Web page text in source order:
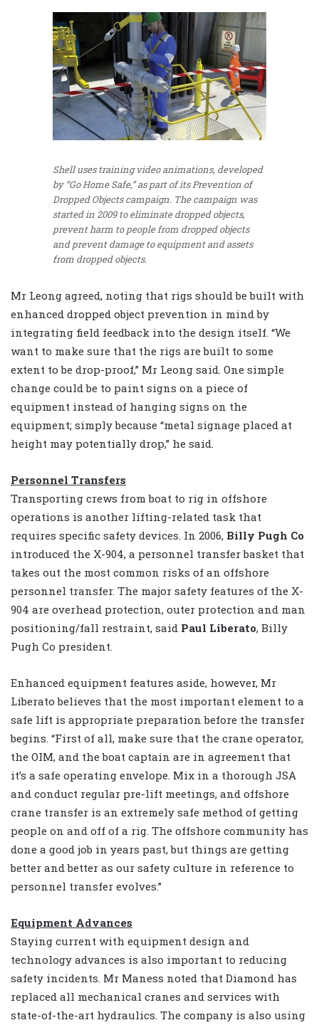
Shell uses training video animations, developed
by “Go Home Safe,” as part of its Prevention of
Dropped Objects campaign. The campaign was
started in 2009 to eliminate dropped objects,
prevent harm to people from dropped objects
and prevent damage to equipment and assets
from dropped objects.
Mr Leong agreed, noting that rigs should be built with
enhanced dropped object prevention in mind by
integrating field feedback into the design itself. “We
want to make sure that the rigs are built to some
extent to be drop-proof,” Mr Leong said. One simple
change could be to paint signs on a piece of
equipment instead of hanging signs on the
equipment; simply because “metal signage placed at
height may potentially drop,” he said.
Personnel Transfers
Transporting crews from boat to rig in offshore
operations is another lifting-related task that
requires specific safety devices. In 2006, Billy Pugh Co
introduced the X-904, a personnel transfer basket that
takes out the most common risks of an offshore
personnel transfer. The major safety features of the X-
904 are overhead protection, outer protection and man
positioning/fall restraint, said Paul Liberato, Billy
Pugh Co president.
Enhanced equipment features aside, however, Mr
Liberato believes that the most important element to a
safe lift is appropriate preparation before the transfer
begins. “First of all, make sure that the crane operator,
the OIM, and the boat captain are in agreement that
it’s a safe operating envelope. Mix in a thorough JSA
and conduct regular pre-lift meetings, and offshore
crane transfer is an extremely safe method of getting
people on and off of a rig. The offshore community has
done a good job in years past, but things are getting
better and better as our safety culture in reference to
personnel transfer evolves.”
Equipment Advances
Staying current with equipment design and
technology advances is also important to reducing
safety incidents. Mr Maness noted that Diamond has
replaced all mechanical cranes and services with
state-of-the-art hydraulics. The company is also using